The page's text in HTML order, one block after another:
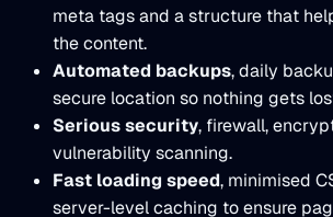
meta tags and a structure that
the content.
Automated backups, daily
secure location so nothing gets
Serious security, firewall,
vulnerability scanning.
Fast loading speed, minimised
server-level caching to ensure